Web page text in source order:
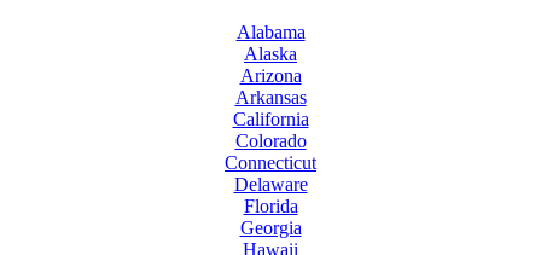
Alabama
Alaska
Arizona
Arkansas
California
Colorado
Connecticut
Delaware
Florida
Georgia
Hawaii